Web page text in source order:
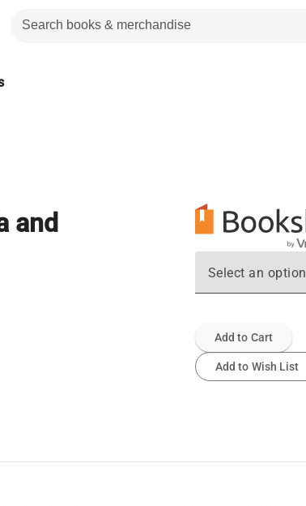
and
Select an option
Add to Cart
Add to Wish List